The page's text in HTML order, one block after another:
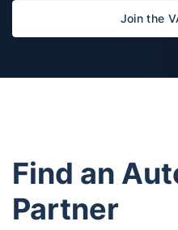
Join the
Find an
Partner